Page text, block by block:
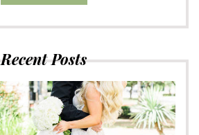
Recent Posts